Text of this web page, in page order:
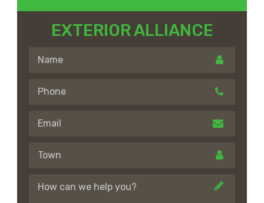
EXTERIOR ALLIANCE